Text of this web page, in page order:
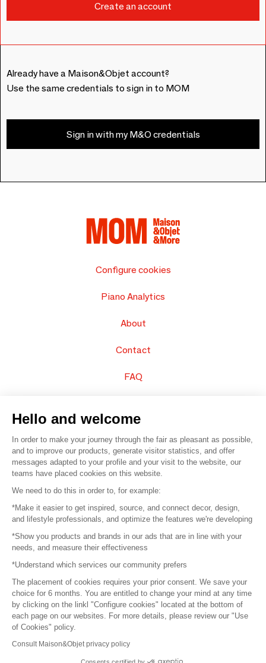
Already have a Maison&Objet account?
Use the same credentials to sign in to MOM
Sign in with my M&O credentials
Configure cookies
Piano Analytics
About
Contact
FAQ
© 2016 – Organisation SAFI
Careers
Press
Become a partner
Terms of use
Platform General Terms and Conditions
Return & Refunds
Hello and welcome
In order to make your journey through the fair as pleasant as possible,
and to improve our products, generate visitor statistics, and offer
messages adapted to your profile and your visit to the website, our
teams have placed cookies on this website.
We need to do this in order to, for example:
*Make it easier to get inspired, source, and connect decor, design,
and lifestyle professionals, and optimize the features we're developing
*Show you products and brands in our ads that are in line with your
needs, and measure their effectiveness
*Understand which services our community prefers
The placement of cookies requires your prior consent. We save your
choice for 6 months. You are entitled to change your mind at any time
by clicking on the linkl "Configure cookies" located at the bottom of
each page on our websites. For more details, please review our "Use
of Cookies" policy.
Consult Maison&Objet privacy policy
Consents certified by